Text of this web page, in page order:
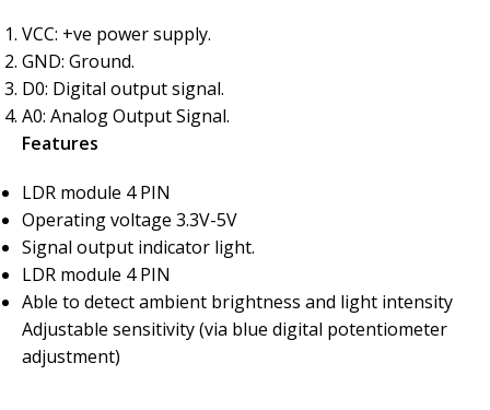
VCC: +ve power supply.
GND: Ground.
D0: Digital output signal.
A0: Analog Output Signal.
Features
LDR module 4 PIN
Operating voltage 3.3V-5V
Signal output indicator light.
LDR module 4 PIN
Able to detect ambient brightness and light intensity
Adjustable sensitivity (via blue digital potentiometer
adjustment)